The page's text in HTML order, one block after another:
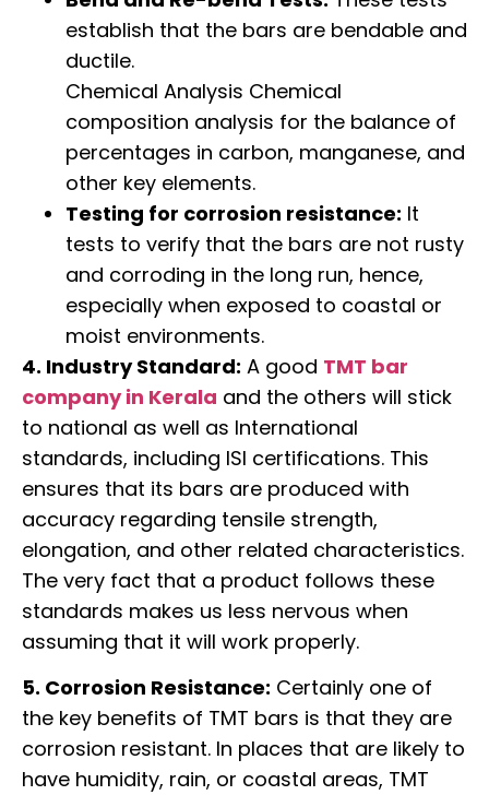
establish that the bars are bendable and
ductile.
Chemical Analysis Chemical
composition analysis for the balance of
percentages in carbon, manganese, and
other key elements.
Testing for corrosion resistance: It
tests to verify that the bars are not rusty
and corroding in the long run, hence,
especially when exposed to coastal or
moist environments.
4. Industry Standard: A good TMT bar
company in Kerala and the others will stick
to national as well as International
standards, including ISI certifications. This
ensures that its bars are produced with
accuracy regarding tensile strength,
elongation, and other related characteristics.
The very fact that a product follows these
standards makes us less nervous when
assuming that it will work properly.
5. Corrosion Resistance: Certainly one of
the key benefits of TMT bars is that they are
corrosion resistant. In places that are likely to
have humidity, rain, or coastal areas, TMT